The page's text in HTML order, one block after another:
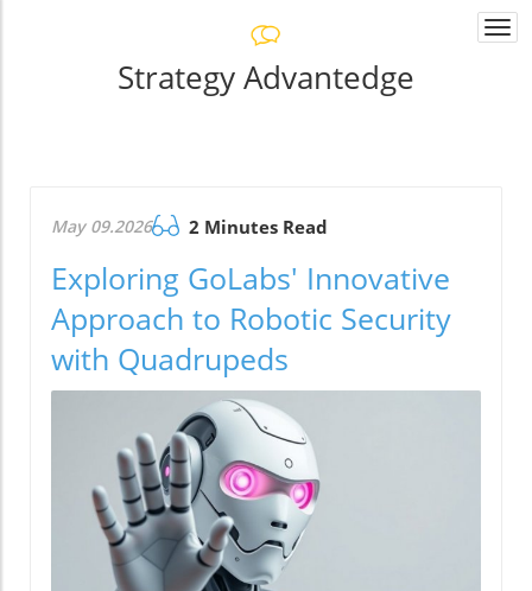
Strategy Advantedge
May 09.2026 2 Minutes Read
Exploring GoLabs' Innovative
Approach to Robotic Security
with Quadrupeds